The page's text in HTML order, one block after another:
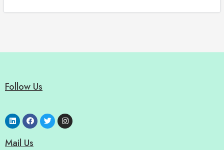
Follow Us
Mail Us